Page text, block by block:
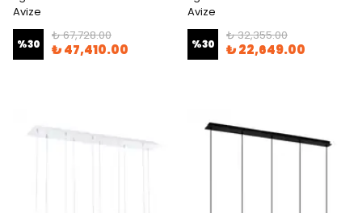
Avize
%30
₺ 67,728.00
₺ 47,410.00
Avize
%30
₺ 32,355.00
₺ 22,649.00